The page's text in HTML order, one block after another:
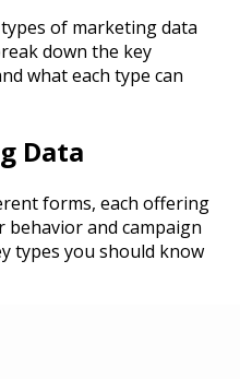
of marketing data
down the key
what each type can
Data
forms, each offering
and campaign
types you should know